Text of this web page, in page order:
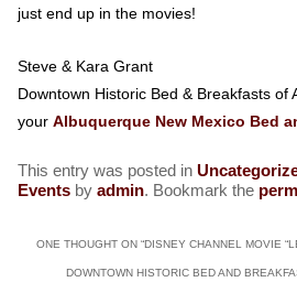
just end up in the movies!
Steve & Kara Grant
Downtown Historic Bed & Breakfasts of
yourAlbuquerque New Mexico Bed
This entry was posted in
Events byadmin. Bookmark the
ONE THOUGHT ON “DISNEY CHANNEL MOVIE
DOWNTOWN HISTORIC BED AND